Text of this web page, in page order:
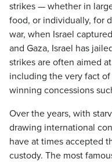
strikes — whether in
food, or individually, for
war, when Israel
and Gaza, Israel has
strikes are often aimed
including the very fact
winning concessions
Over the years, with
drawing international
have at times accepted
custody. The most